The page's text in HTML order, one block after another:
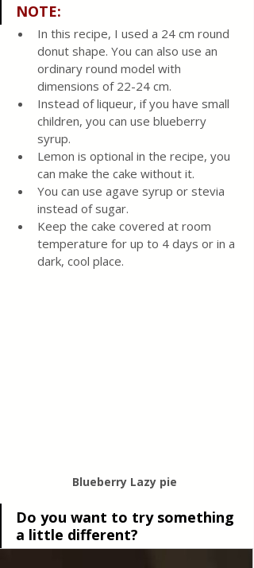
NOTE:
In this recipe, I used a 24 cm round
donut shape. You can also use an
ordinary round model with
dimensions of 22-24 cm.
Instead of liqueur, if you have small
children, you can use blueberry
syrup.
Lemon is optional in the recipe, you
can make the cake without it.
You can use agave syrup or stevia
instead of sugar.
Keep the cake covered at room
temperature for up to 4 days or in a
dark, cool place.
Blueberry Lazy pie
Do you want to try something
a little different?